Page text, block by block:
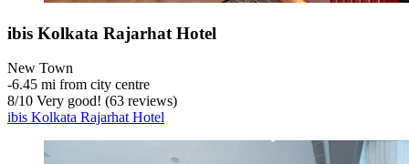
ibis Kolkata Rajarhat Hotel
New Town
‐6.45 mi from city centre
8/10 Very good! (63 reviews)
ibis Kolkata Rajarhat Hotel